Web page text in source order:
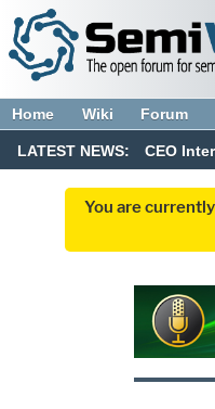
Home Wiki Forum
LATEST NEWS: CEO
You are